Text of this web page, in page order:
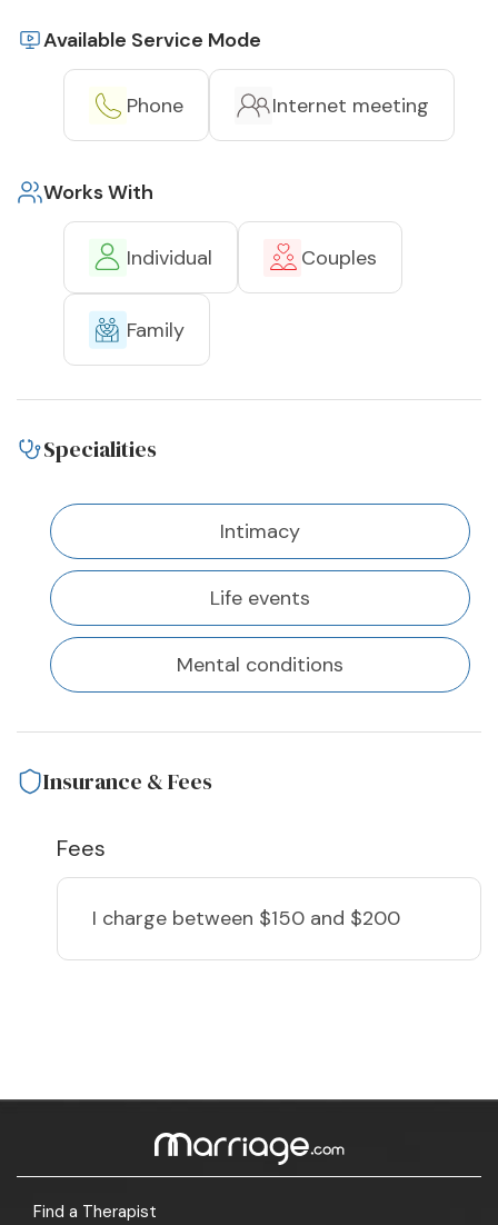
Available Service Mode
Phone Internet meeting
Works With
Individual Couples
Family
Specialities
Intimacy
Life events
Mental conditions
Insurance & Fees
Fees
I charge between $150 and $200
Find a Therapist